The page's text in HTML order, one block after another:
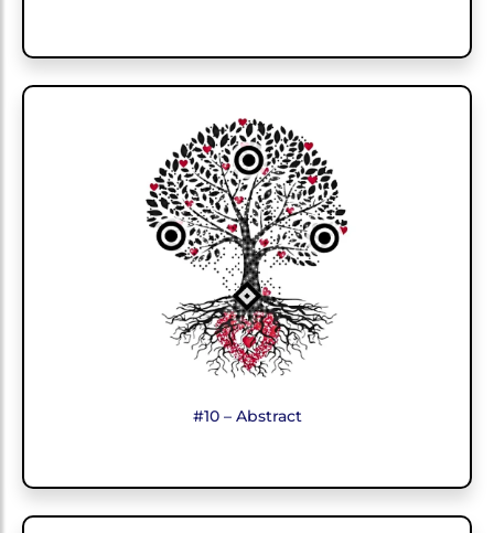
#10 – Abstract